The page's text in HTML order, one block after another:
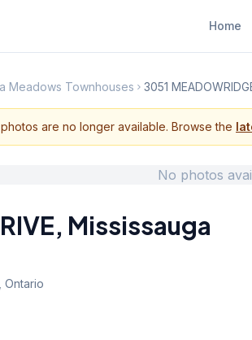
Home
Meadows Townhouses 3051
are no longer available. Browse the
No photos
, Mississauga
Ontario